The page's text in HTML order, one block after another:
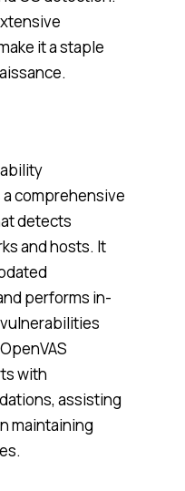
it a staple
comprehensive
detects
and hosts. It
performs in-
with
assisting
maintaining